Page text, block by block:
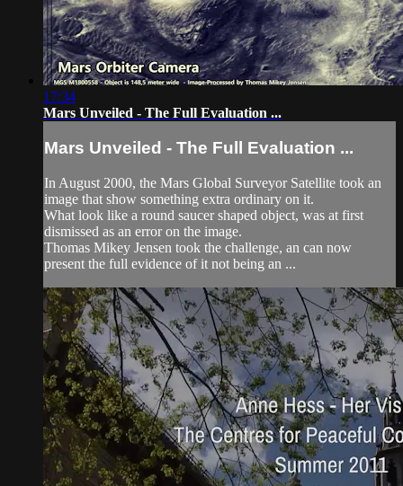
17:34
Mars Unveiled - The Full Evaluation ...
Mars Unveiled - The Full Evaluation ...
In August 2000, the Mars Global Surveyor Satellite took an
image that show something extra ordinary on it.
What look like a round saucer shaped object, was at first
dismissed as an error on the image.
Thomas Mikey Jensen took the challenge, an can now
present the full evidence of it not being an ...